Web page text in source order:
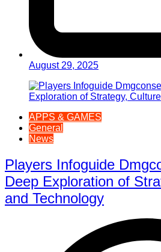
August 29, 2025
APPS & GAMES
General
News
Players Infoguide
Deep Exploration of
and Technology